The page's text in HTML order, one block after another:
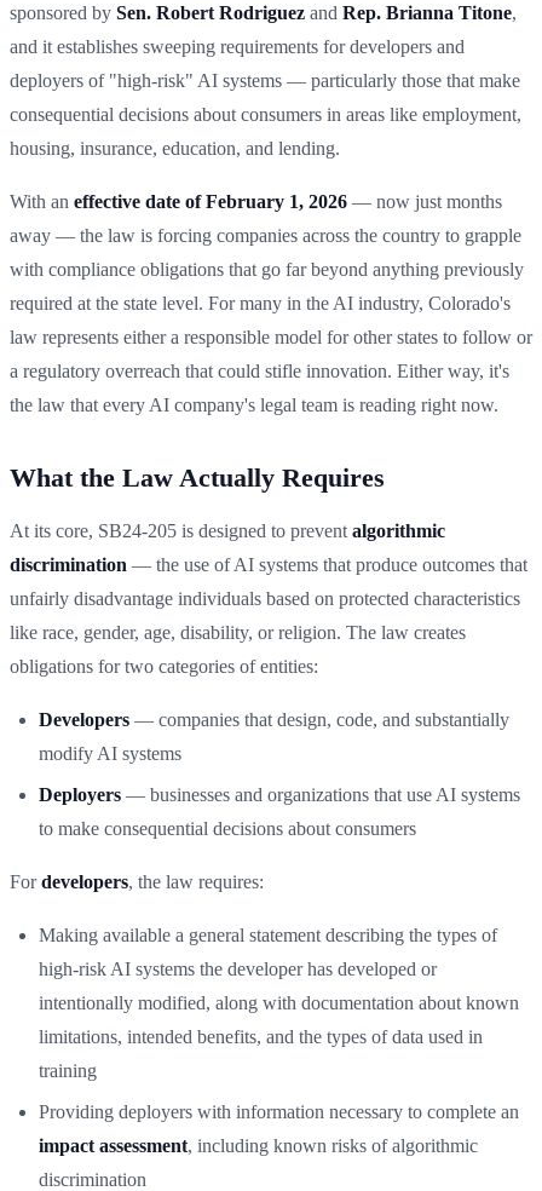
sponsored by Sen. Robert Rodriguez and Rep. Brianna Titone,
and it establishes sweeping requirements for developers and
deployers of "high-risk" AI systems — particularly those that make
consequential decisions about consumers in areas like employment,
housing, insurance, education, and lending.
With an effective date of February 1, 2026 — now just months
away — the law is forcing companies across the country to grapple
with compliance obligations that go far beyond anything previously
required at the state level. For many in the AI industry, Colorado's
law represents either a responsible model for other states to follow or
a regulatory overreach that could stifle innovation. Either way, it's
the law that every AI company's legal team is reading right now.
What the Law Actually Requires
At its core, SB24-205 is designed to prevent algorithmic
discrimination — the use of AI systems that produce outcomes that
unfairly disadvantage individuals based on protected characteristics
like race, gender, age, disability, or religion. The law creates
obligations for two categories of entities:
Developers — companies that design, code, and substantially
modify AI systems
Deployers — businesses and organizations that use AI systems
to make consequential decisions about consumers
Fordevelopers, the law requires:
Making available a general statement describing the types of
high-risk AI systems the developer has developed or
intentionally modified, along with documentation about known
limitations, intended benefits, and the types of data used in
training
Providing deployers with information necessary to complete an
impact assessment, including known risks of algorithmic
discrimination